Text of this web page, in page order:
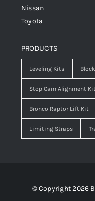
Nissan
Toyota
PRODUCTS
Leveling Kits
Stop Cam Alignment
Bronco Raptor Lift Kit
Limiting Straps
© Copyright 2026